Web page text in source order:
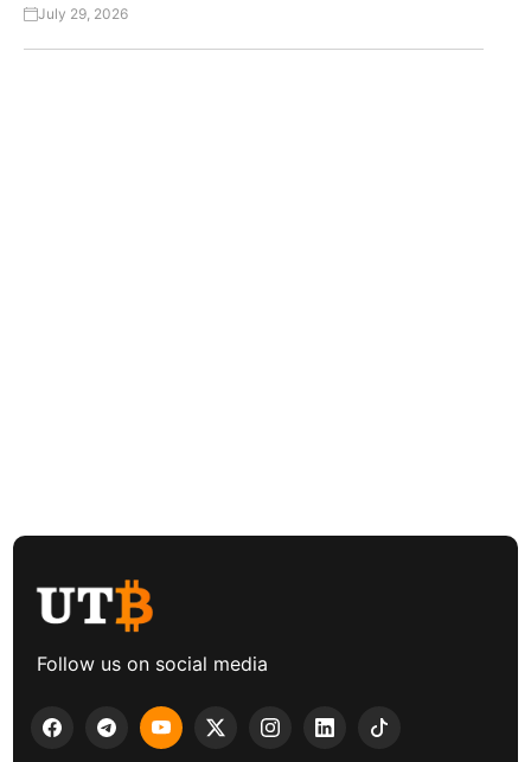
July 29, 2026
Follow us on social media